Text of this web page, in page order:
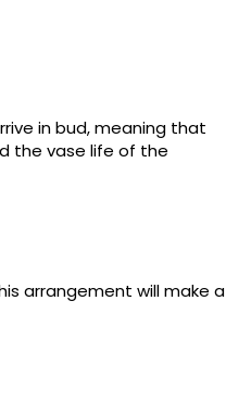
in bud, meaning that
the vase life of the
arrangement will make a